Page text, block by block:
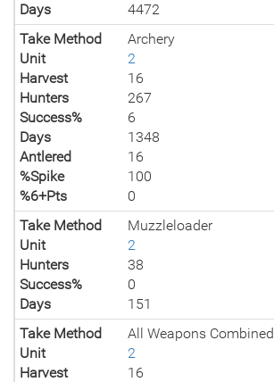
Days
4472
Take Method
Archery
Unit
2
Harvest
16
Hunters
267
Success%
6
Days
1348
Antlered
16
%Spike
100
%6+Pts
0
Take Method
Muzzleloader
Unit
2
Hunters
38
Success%
0
Days
151
Take Method
All Weapons Combined
Unit
2
Harvest
16